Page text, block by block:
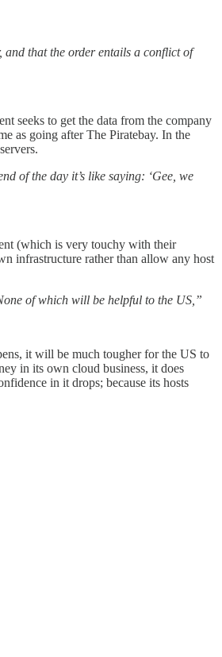
and that the order entails a conflict of
seeks to get the data from the company
as going after The Piratebay. In the
of the day it’s like saying: ‘Gee, we
(which is very touchy with their
infrastructure rather than allow any host
of which will be helpful to the US,”
it will be much tougher for the US to
in its own cloud business, it does
in it drops; because its hosts